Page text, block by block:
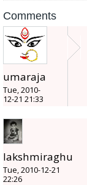
Comments
umaraja
Tue, 2010-
12-21 21:33
lakshmiraghu
Tue, 2010-12-21
22:26